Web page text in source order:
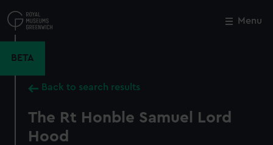
to
main
Menu
BETA
Back to search results
The Rt Honble Samuel Lord
Hood
Close